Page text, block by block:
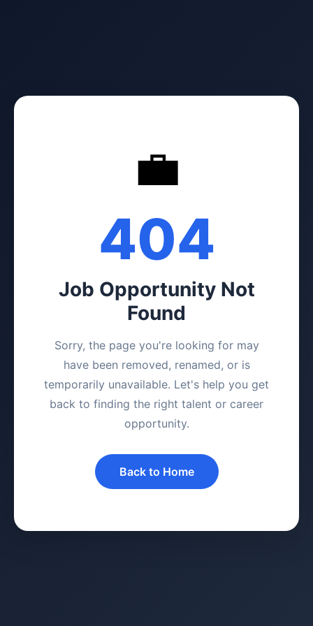
💼
404
Job Opportunity Not
Found
Sorry, the page you're looking for may
have been removed, renamed, or is
temporarily unavailable. Let's help you get
back to finding the right talent or career
opportunity.
Back to Home